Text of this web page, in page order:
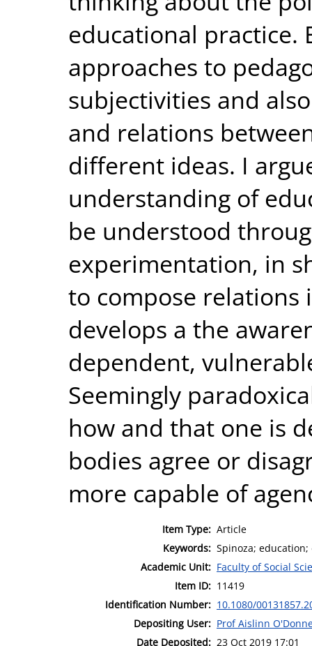
educational practice.
approaches to
subjectivities and
and relations
different ideas. I
understanding of
be understood
experimentation, in
to compose relations
develops a the
dependent,
Seemingly
how and that one is
bodies agree or
more capable of
Item Type: Article
Keywords: Spinoza;
Academic Unit: Faculty of Social
Item ID: 11419
Identification Number: 10.1080/
Depositing User: Prof Aislinn
Date Deposited: 23 Oct 2019 17:01